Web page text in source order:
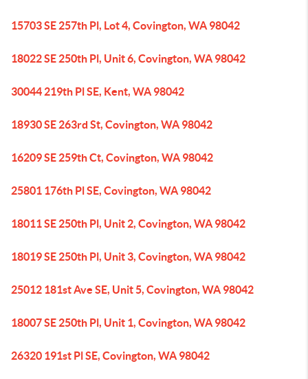
15703 SE 257th Pl, Lot 4, Covington, WA 98042
18022 SE 250th Pl, Unit 6, Covington, WA 98042
30044 219th Pl SE, Kent, WA 98042
18930 SE 263rd St, Covington, WA 98042
16209 SE 259th Ct, Covington, WA 98042
25801 176th Pl SE, Covington, WA 98042
18011 SE 250th Pl, Unit 2, Covington, WA 98042
18019 SE 250th Pl, Unit 3, Covington, WA 98042
25012 181st Ave SE, Unit 5, Covington, WA 98042
18007 SE 250th Pl, Unit 1, Covington, WA 98042
26320 191st Pl SE, Covington, WA 98042